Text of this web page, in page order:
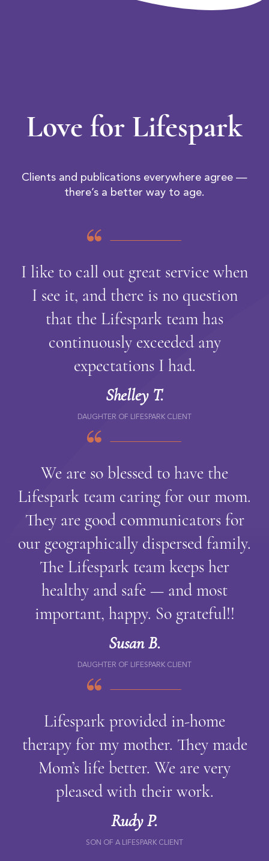
Love for Lifespark
Clients and publications everywhere agree —
there’s a better way to age.
I like to call out great service when
I see it, and there is no question
that the Lifespark team has
continuously exceeded any
expectations I had.
Shelley T.
DAUGHTER OF LIFESPARK CLIENT
We are so blessed to have the
Lifespark team caring for our mom.
They are good communicators for
our geographically dispersed family.
The Lifespark team keeps her
healthy and safe — and most
important, happy. So grateful!!
Susan B.
DAUGHTER OF LIFESPARK CLIENT
Lifespark provided in-home
therapy for my mother. They made
Mom’s life better. We are very
pleased with their work.
Rudy P.
SON OF A LIFESPARK CLIENT